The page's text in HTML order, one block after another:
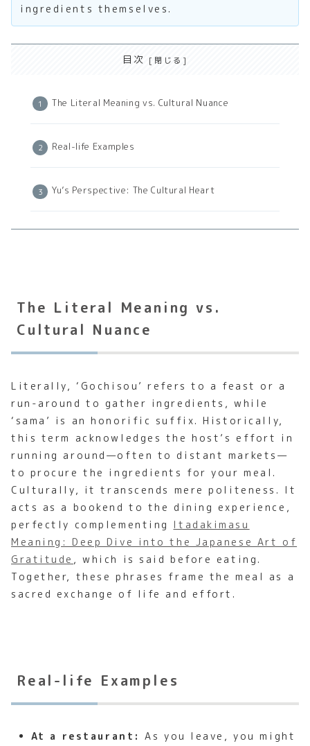
ingredients themselves.
目次
The Literal Meaning vs. Cultural Nuance
Real-life Examples
Yu’s Perspective: The Cultural Heart
The Literal Meaning vs.
Cultural Nuance
Literally, ‘Gochisou’ refers to a feast or a
run-around to gather ingredients, while
‘sama’ is an honorific suffix. Historically,
this term acknowledges the host’s effort in
running around—often to distant markets—
to procure the ingredients for your meal.
Culturally, it transcends mere politeness. It
acts as a bookend to the dining experience,
perfectly complementing Itadakimasu
Meaning: Deep Dive into the Japanese Art of
Gratitude , which is said before eating.
Together, these phrases frame the meal as a
sacred exchange of life and effort.
Real-life Examples
At a restaurant: As you leave, you might